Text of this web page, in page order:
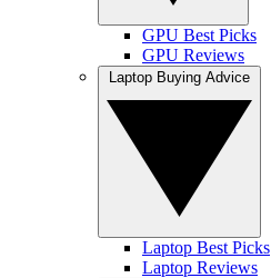
GPU Best Picks
GPU Reviews
Laptop Best Picks
Laptop Reviews